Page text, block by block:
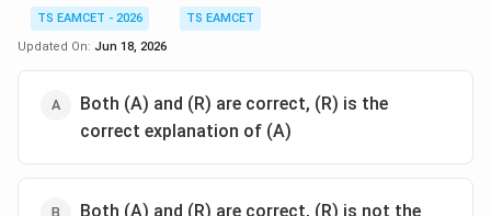
TS EAMCET - 2026
TS EAMCET
Updated On: Jun 18, 2026
Both (A) and (R) are correct, (R) is the
correct explanation of (A)
Both (A) and (R) are correct, (R) is not the